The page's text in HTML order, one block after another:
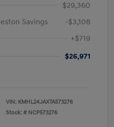
$29,360
Savings
-$3,108
+$719
$26,971
VIN: KMHL24JAXTA573276
Stock: # NCP573276